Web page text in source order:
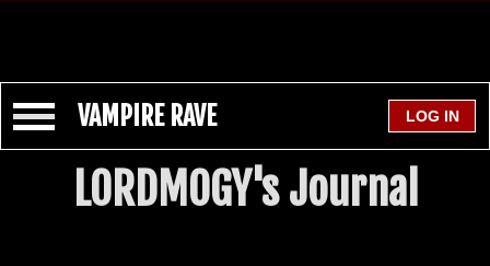
VAMPIRE RAVE
LORDMOGY's Journal